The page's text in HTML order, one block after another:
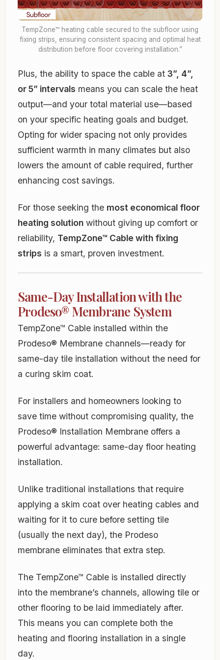
TempZone™ heating cable secured to the subfloor using
fixing strips, ensuring consistent spacing and optimal heat
distribution before floor covering installation.”
Plus, the ability to space the cable at 3”, 4”,
or 5” intervals means you can scale the heat
output—and your total material use—based
on your specific heating goals and budget.
Opting for wider spacing not only provides
sufficient warmth in many climates but also
lowers the amount of cable required, further
enhancing cost savings.
For those seeking the most economical floor
heating solution without giving up comfort or
reliability, TempZone™ Cable with fixing
strips is a smart, proven investment.
Same-Day Installation with the
Prodeso® Membrane System
TempZone™ Cable installed within the
Prodeso® Membrane channels—ready for
same-day tile installation without the need for
a curing skim coat.
For installers and homeowners looking to
save time without compromising quality, the
Prodeso® Installation Membrane offers a
powerful advantage: same-day floor heating
installation.
Unlike traditional installations that require
applying a skim coat over heating cables and
waiting for it to cure before setting tile
(usually the next day), the Prodeso
membrane eliminates that extra step.
The TempZone™ Cable is installed directly
into the membrane’s channels, allowing tile or
other flooring to be laid immediately after.
This means you can complete both the
heating and flooring installation in a single
day.